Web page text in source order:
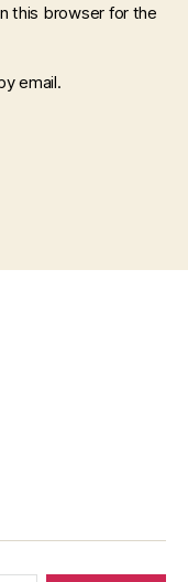
this browser for the
email.